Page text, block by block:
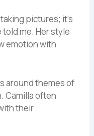
pictures; it’s
me. Her style
emotion with
around themes of
Camilla often
their